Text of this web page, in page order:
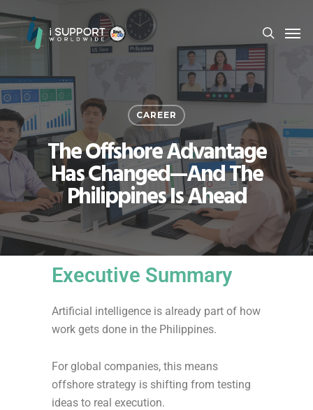
CAREER
The Offshore Advantage
Has Changed—And The
Philippines Is Ahead
Executive Summary
Artificial intelligence is already part of how
work gets done in the Philippines.
For global companies, this means
offshore strategy is shifting from testing
ideas to real execution.